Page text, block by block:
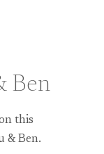
Ben
this
& Ben.